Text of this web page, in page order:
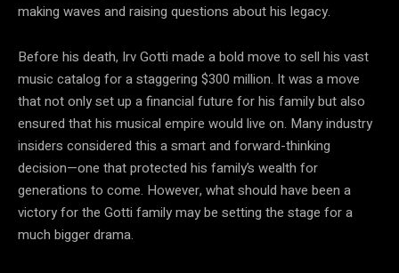
making waves and raising questions about his legacy.
Before his death, Irv Gotti made a bold move to sell his vast
music catalog for a staggering $300 million. It was a move
that not only set up a financial future for his family but also
ensured that his musical empire would live on. Many industry
insiders considered this a smart and forward-thinking
decision—one that protected his family’s wealth for
generations to come. However, what should have been a
victory for the Gotti family may be setting the stage for a
much bigger drama.